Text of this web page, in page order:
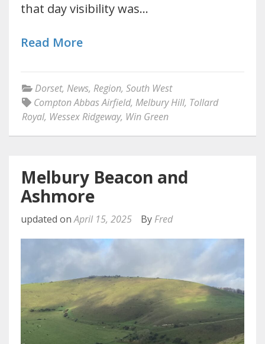
that day visibility was…
Read More
Dorset, News, Region, South West
Compton Abbas Airfield, Melbury Hill, Tollard
Royal, Wessex Ridgeway, Win Green
Melbury Beacon and
Ashmore
updated onApril 15, 2025 By Fred